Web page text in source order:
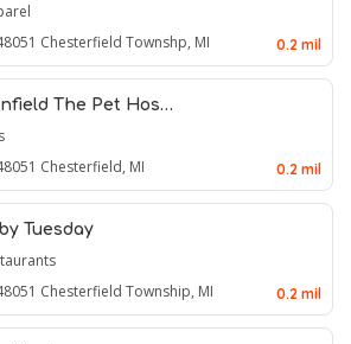
Chesterfield Townshp, MI 0.2 mil
The Pet Hos…
Chesterfield, MI 0.2 mil
Tuesday
Chesterfield Township, MI 0.2 mil